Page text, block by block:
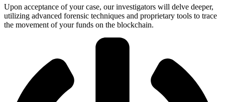
Upon acceptance of your case, our investigators will delve deeper,
utilizing advanced forensic techniques and proprietary tools to trace
the movement of your funds on the blockchain.